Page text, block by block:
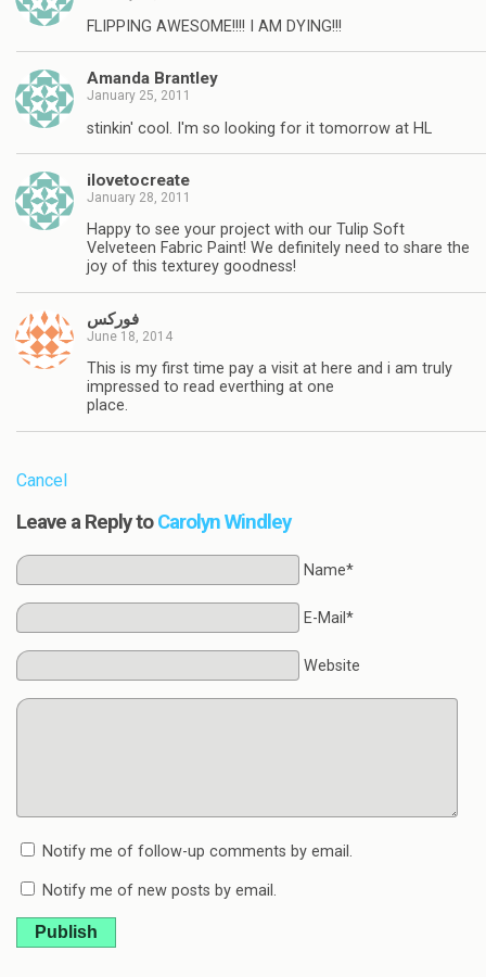
FLIPPING AWESOME!!!! I AM DYING!!!
Amanda Brantley
January 25, 2011
stinkin' cool. I'm so looking for it tomorrow at HL
ilovetocreate
January 28, 2011
Happy to see your project with our Tulip Soft
Velveteen Fabric Paint! We definitely need to share the
joy of this texturey goodness!
فوركس
June 18, 2014
This is my first time pay a visit at here and i am truly
impressed to read everthing at one
place.
Cancel
Leave a Reply toCarolyn Windley
Name*
E-Mail*
Website
Notify me of follow-up comments by email.
Notify me of new posts by email.
Publish